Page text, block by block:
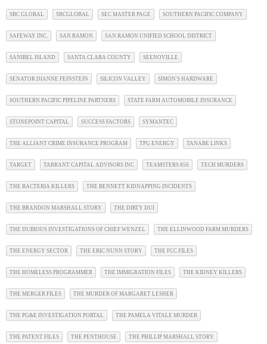
SBC GLOBAL SBCGLOBAL SEC MASTER PAGE SOUTHERN PACIFIC COMPANY
SAFEWAY INC. SAN RAMON SAN RAMON UNIFIED SCHOOL DISTRICT
SANIBEL ISLAND SANTA CLARA COUNTY SEENOVILLE
SENATOR DIANNE FEINSTEIN SILICON VALLEY SIMON'S HARDWARE
SOUTHERN PACIFIC PIPELINE PARTNERS STATE FARM AUTOMOBILE INSURANCE
STONEPOINT CAPITAL SUCCESS FACTORS SYMANTEC
THE ALLIANT CRIME INSURANCE PROGRAM TPG ENERGY TANABE LINKS
TARGET TARRANT CAPITAL ADVISORS INC TEAMSTERS 856 TECH MURDERS
THE BACTERIA KILLERS THE BENNETT KIDNAPPING INCIDENTS
THE BRANDON MARSHALL STORY THE DIRTY DUI
THE DUBIOUS INVESTIGATIONS OF CHIEF WENZEL THE ELLINWOOD FARM MURDERS
THE ENERGY SECTOR THE ERIC NUNN STORY THE FCC FILES
THE HOMELESS PROGRAMMER THE IMMIGRATION FILES THE KIDNEY KILLERS
THE MERGER FILES THE MURDER OF MARGARET LESHER
THE PG&E INVESTIGATION PORTAL THE PAMELA VITALE MURDER
THE PATENT FILES THE PENTHOUSE THE PHILLIP MARSHALL STORY